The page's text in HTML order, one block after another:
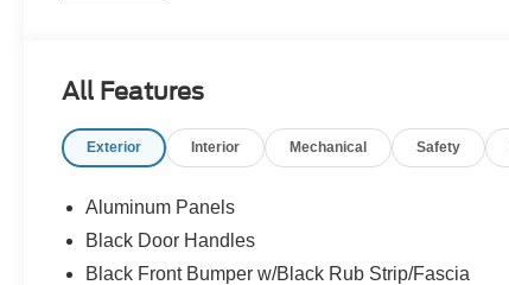
All Features
Exterior Interior Mechanical Safety
Aluminum Panels
Black Door Handles
Black Front Bumper w/Black Rub Strip/Fascia